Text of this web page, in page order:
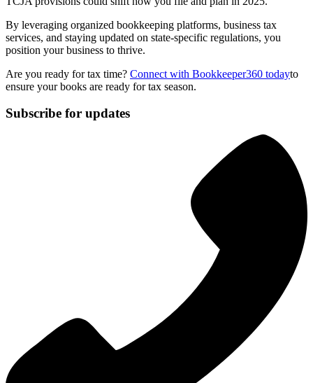
By leveraging organized bookkeeping platforms, business tax
services, and staying updated on state-specific regulations, you
position your business to thrive.
Are you ready for tax time? Connect with Bookkeeper360 todayto
ensure your books are ready for tax season.
Subscribe for updates